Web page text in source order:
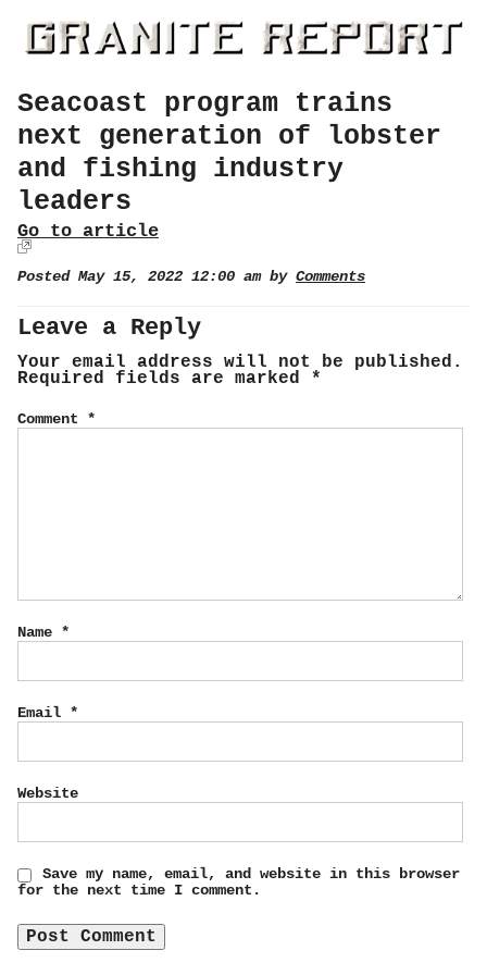
Seacoast program trains
next generation of lobster
and fishing industry
leaders
Go to article
Posted May 15, 2022 12:00 am by Comments
Leave a Reply
Your email address will not be published.
Required fields are marked *
Comment *
Name *
Email *
Website
Save my name, email, and website in this browser
for the next time I comment.